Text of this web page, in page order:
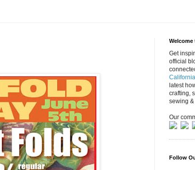
Welcome
Get
official
latest
crafting,
sewing
Our
Follow